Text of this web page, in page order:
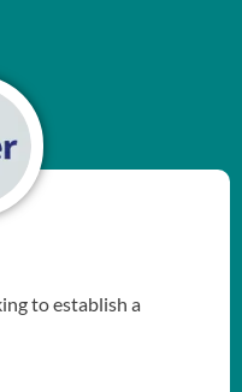
to establish a